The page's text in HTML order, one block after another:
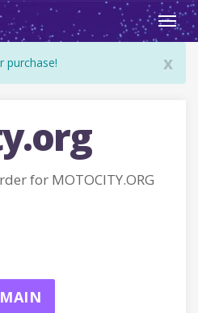
x
purchase!
for MOTOCITY.ORG